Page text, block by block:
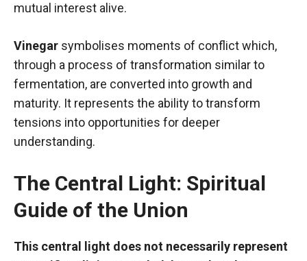
mutual interest alive.
Vinegar symbolises moments of conflict which,
through a process of transformation similar to
fermentation, are converted into growth and
maturity. It represents the ability to transform
tensions into opportunities for deeper
understanding.
The Central Light: Spiritual
Guide of the Union
This central light does not necessarily represent